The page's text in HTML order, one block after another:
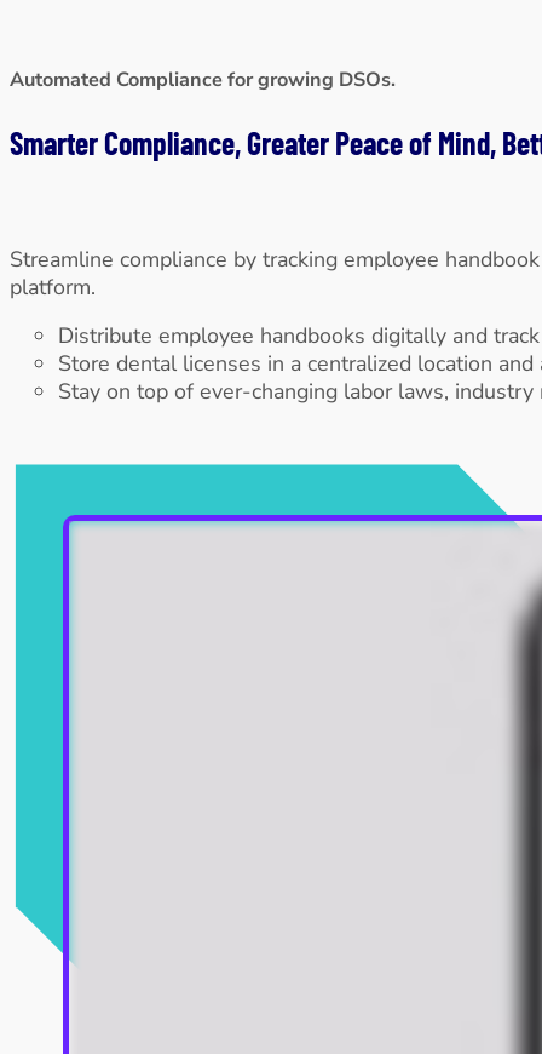
Automated Compliance for growing DSOs.
Smarter Compliance, Greater Peace of Mind,
Streamline compliance by tracking employee
platform.
Distribute employee handbooks digitally and
Store dental licenses in a centralized location
Stay on top of ever-changing labor laws,